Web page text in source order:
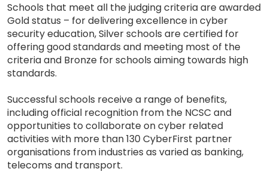
Schools that meet all the judging criteria are awarded
Gold status – for delivering excellence in cyber
security education, Silver schools are certified for
offering good standards and meeting most of the
criteria and Bronze for schools aiming towards high
standards.
Successful schools receive a range of benefits,
including official recognition from the NCSC and
opportunities to collaborate on cyber related
activities with more than 130 CyberFirst partner
organisations from industries as varied as banking,
telecoms and transport.